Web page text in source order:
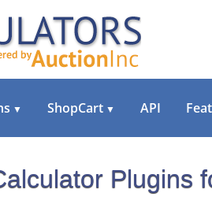
▼ ShopCart ▼ API
Plugins